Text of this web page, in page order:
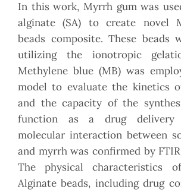
In this work, Myrrh gum was
alginate (SA) to create novel
beads composite. These beads
utilizing the ionotropic
Methylene blue (MB) was
model to evaluate the kinetics
and the capacity of the
function as a drug delivery
molecular interaction between
and myrrh was confirmed by
The physical characteristics
Alginate beads, including drug